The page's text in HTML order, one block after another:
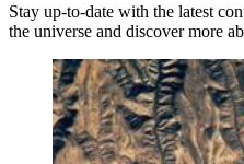
Stay up-to-date with the latest
the universe and discover more